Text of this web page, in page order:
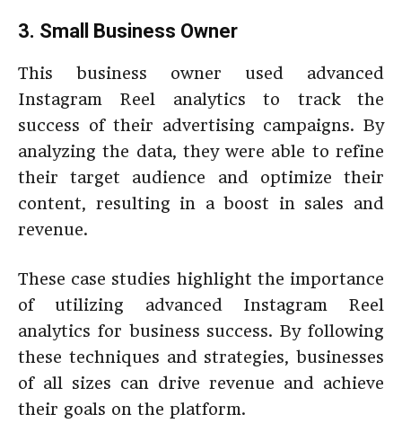
3. Small Business Owner
This business owner used advanced
Instagram Reel analytics to track the
success of their advertising campaigns. By
analyzing the data, they were able to refine
their target audience and optimize their
content, resulting in a boost in sales and
revenue.
These case studies highlight the importance
of utilizing advanced Instagram Reel
analytics for business success. By following
these techniques and strategies, businesses
of all sizes can drive revenue and achieve
their goals on the platform.